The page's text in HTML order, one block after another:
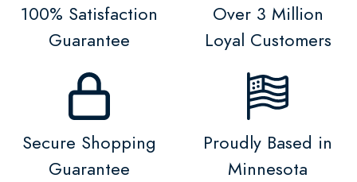
100% Satisfaction
Guarantee
Over 3 Million
Loyal Customers
Secure Shopping
Guarantee
Proudly Based in
Minnesota